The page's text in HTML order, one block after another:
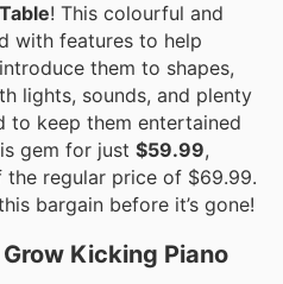
! This colourful and
with features to help
them to shapes,
lights, sounds, and plenty
to keep them entertained
gem for just $59.99,
the regular price of $69.99.
bargain before it’s gone!
Kicking Piano